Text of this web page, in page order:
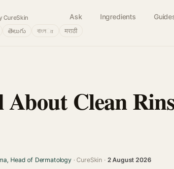
CureSkin Ask Ingredients
తెలుగు বাংলா मराठी
Clean
Head of Dermatology· CureSkin · 2 August 2026